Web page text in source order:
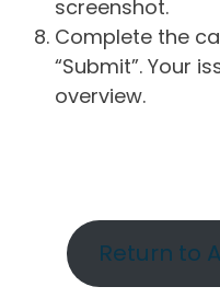
screenshot.
Complete the
“Submit”. Your
overview.
Return to